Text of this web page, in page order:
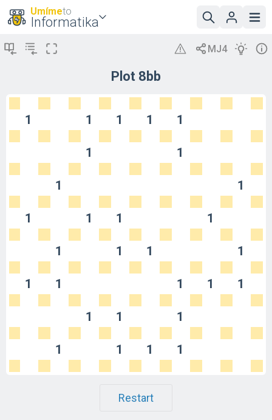
Umímeto
Informatika
Plot 8bb
1 1 1 1 1
1 1
1 1
1 1 1 1
1 1 1 1
1 1 1 1 1
1 1 1
1 1 1 1
Restart